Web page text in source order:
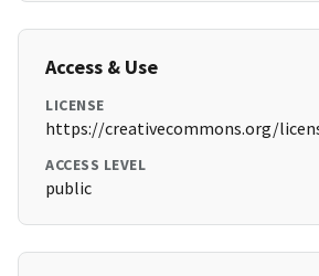
Access & Use
LICENSE
https://creativecommons.org/
ACCESS LEVEL
public